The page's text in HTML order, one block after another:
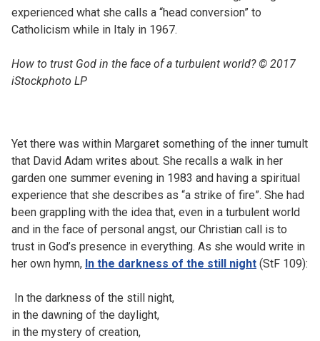
experienced what she calls a “head conversion” to
Catholicism while in Italy in 1967.
How to trust God in the face of a turbulent world? © 2017
iStockphoto LP
Yet there was within Margaret something of the inner tumult
that David Adam writes about. She recalls a walk in her
garden one summer evening in 1983 and having a spiritual
experience that she describes as “a strike of fire”. She had
been grappling with the idea that, even in a turbulent world
and in the face of personal angst, our Christian call is to
trust in God’s presence in everything. As she would write in
her own hymn, In the darkness of the still night (StF 109):
In the darkness of the still night,
in the dawning of the daylight,
in the mystery of creation,